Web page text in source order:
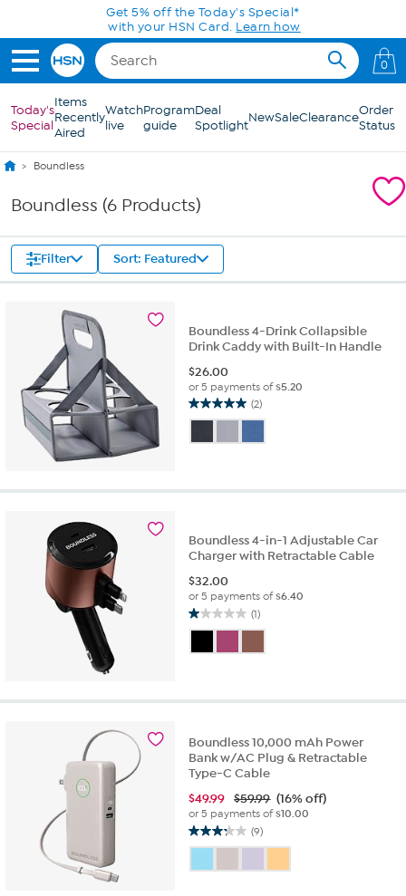
Skip to Main ContentGet 5% off the Today's Special*
with your HSN Card. Learn how
0
Today's
Special
Items
Recently
Aired
Watch
live
Program
guide
Deal
SpotlightNewSaleClearanceOrder
Status
Boundless
Boundless (6 Products)
Filter Sort: Featured
Boundless 4-Drink Collapsible
Drink Caddy with Built-In Handle
$26.00
or 5 payments of$5.20
(2)
5.0
of
2
Boundless 4-in-1 Adjustable Car
Charger with Retractable Cable
$32.00
or 5 payments of$6.40
(1)
1.0
of
1
Boundless 10,000 mAh Power
Bank w/AC Plug & Retractable
Type-C Cable
$49.99 $59.99 (16% off)
or 5 payments of$10.00
(9)
3.2
of